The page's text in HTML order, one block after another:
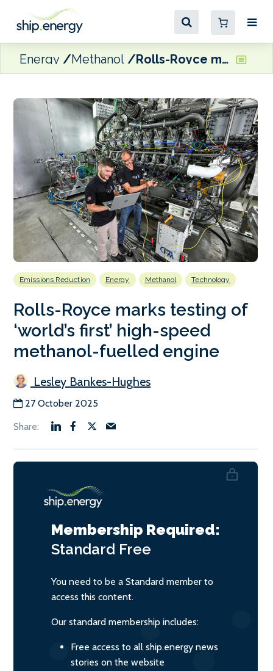
Energy Methanol Rolls-Royce marks testing of ‘world’s first’ high-speed methanol-fuelled engine
Emissions Reduction Energy Methanol Technology
Rolls-Royce marks testing of
‘world’s first’ high-speed
methanol-fuelled engine
Lesley Bankes-Hughes
27 October 2025
Membership Required:
Standard Free
You need to be a Standard member to
access this content.
Our standard membership includes:
Free access to all ship.energy news
stories on the website